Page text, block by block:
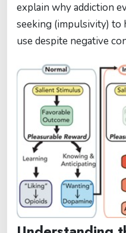
explain why addiction
seeking (impulsivity) to
use despite negative